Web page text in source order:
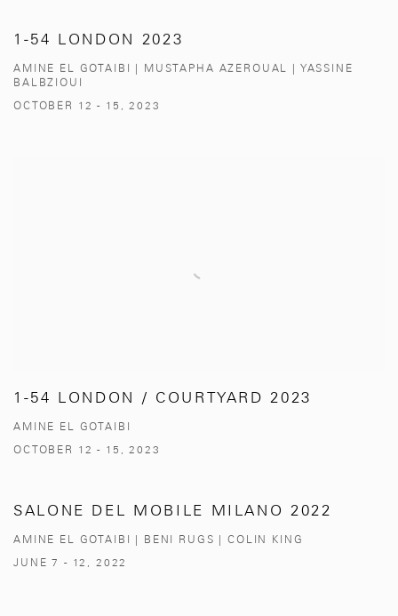
1-54 LONDON 2023
AMINE EL GOTAIBI | MUSTAPHA AZEROUAL | YASSINE
BALBZIOUI
OCTOBER 12 - 15, 2023
1-54 LONDON / COURTYARD 2023
AMINE EL GOTAIBI
OCTOBER 12 - 15, 2023
SALONE DEL MOBILE MILANO 2022
AMINE EL GOTAIBI | BENI RUGS | COLIN KING
JUNE 7 - 12, 2022